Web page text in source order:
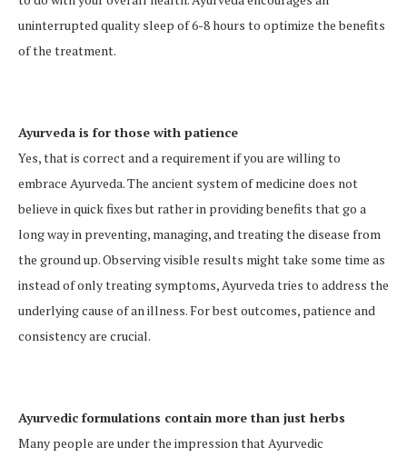
uninterrupted quality sleep of 6-8 hours to optimize the benefits
of the treatment.
Ayurveda is for those with patience
Yes, that is correct and a requirement if you are willing to
embrace Ayurveda. The ancient system of medicine does not
believe in quick fixes but rather in providing benefits that go a
long way in preventing, managing, and treating the disease from
the ground up. Observing visible results might take some time as
instead of only treating symptoms, Ayurveda tries to address the
underlying cause of an illness. For best outcomes, patience and
consistency are crucial.
Ayurvedic formulations contain more than just herbs
Many people are under the impression that Ayurvedic